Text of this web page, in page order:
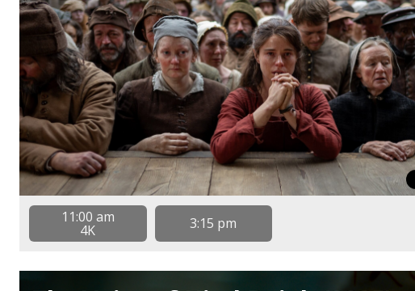
11:00 am
4K 3:15 pm